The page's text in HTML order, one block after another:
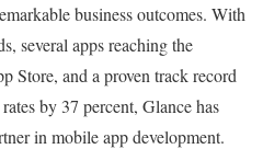
business outcomes. With
several apps reaching the
Store, and a proven track record
by 37 percent, Glance has
in mobile app development.